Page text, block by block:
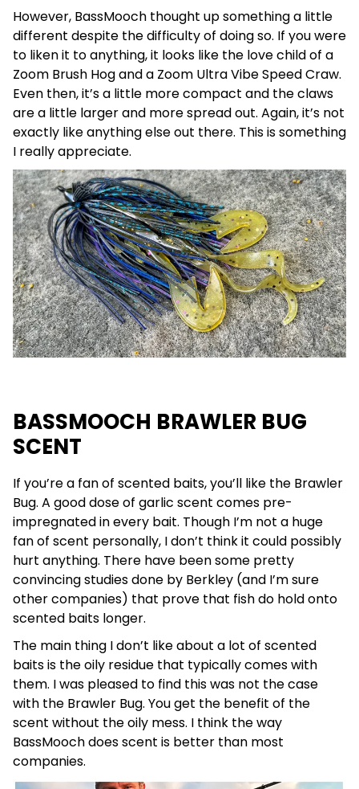
However, BassMooch thought up something a little
different despite the difficulty of doing so. If you were
to liken it to anything, it looks like the love child of a
Zoom Brush Hog and a Zoom Ultra Vibe Speed Craw.
Even then, it’s a little more compact and the claws
are a little larger and more spread out. Again, it’s not
exactly like anything else out there. This is something
I really appreciate.
BASSMOOCH BRAWLER BUG
SCENT
If you’re a fan of scented baits, you’ll like the Brawler
Bug. A good dose of garlic scent comes pre-
impregnated in every bait. Though I’m not a huge
fan of scent personally, I don’t think it could possibly
hurt anything. There have been some pretty
convincing studies done by Berkley (and I’m sure
other companies) that prove that fish do hold onto
scented baits longer.
The main thing I don’t like about a lot of scented
baits is the oily residue that typically comes with
them. I was pleased to find this was not the case
with the Brawler Bug. You get the benefit of the
scent without the oily mess. I think the way
BassMooch does scent is better than most
companies.